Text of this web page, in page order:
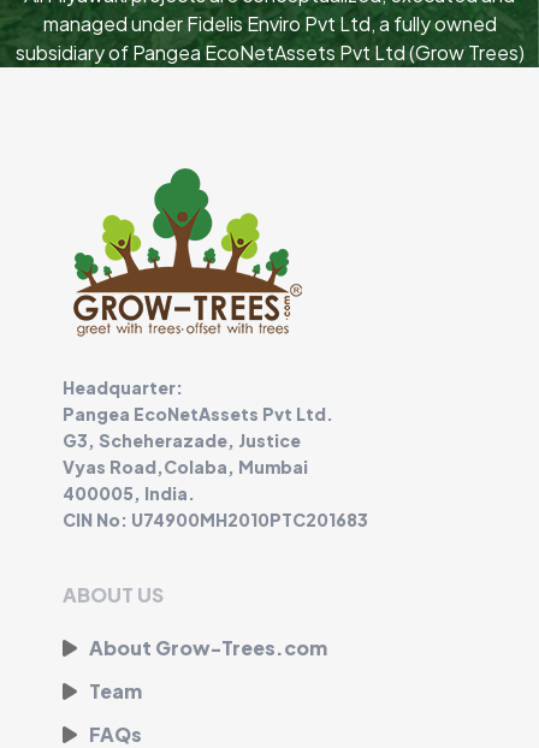
managed under Fidelis Enviro Pvt Ltd, a fully owned
subsidiary of Pangea EcoNetAssets Pvt Ltd (Grow Trees)
Headquarter:
Pangea EcoNetAssets Pvt Ltd.
G3, Scheherazade, Justice
Vyas Road,Colaba, Mumbai
400005, India.
CIN No: U74900MH2010PTC201683
ABOUT US
About Grow-Trees.com
Team
FAQs